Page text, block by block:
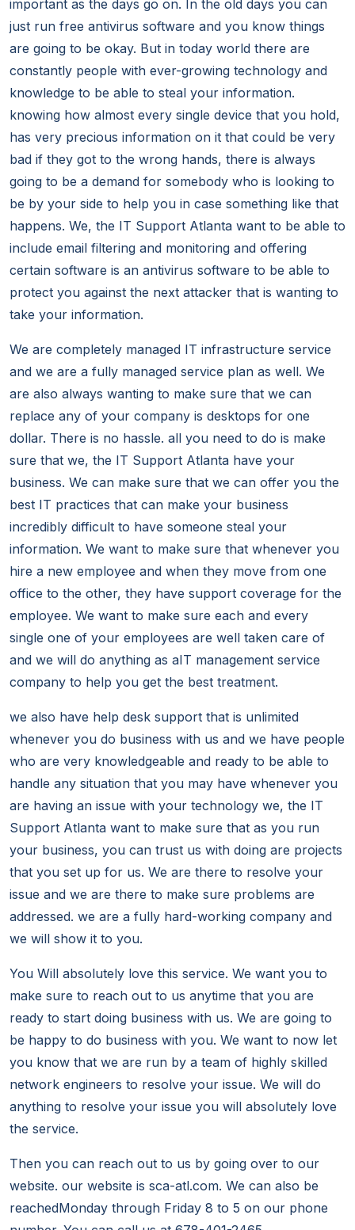
important as the days go on. In the old days you can
just run free antivirus software and you know things
are going to be okay. But in today world there are
constantly people with ever-growing technology and
knowledge to be able to steal your information.
knowing how almost every single device that you hold,
has very precious information on it that could be very
bad if they got to the wrong hands, there is always
going to be a demand for somebody who is looking to
be by your side to help you in case something like that
happens. We, the IT Support Atlanta want to be able to
include email filtering and monitoring and offering
certain software is an antivirus software to be able to
protect you against the next attacker that is wanting to
take your information.
We are completely managed IT infrastructure service
and we are a fully managed service plan as well. We
are also always wanting to make sure that we can
replace any of your company is desktops for one
dollar. There is no hassle. all you need to do is make
sure that we, the IT Support Atlanta have your
business. We can make sure that we can offer you the
best IT practices that can make your business
incredibly difficult to have someone steal your
information. We want to make sure that whenever you
hire a new employee and when they move from one
office to the other, they have support coverage for the
employee. We want to make sure each and every
single one of your employees are well taken care of
and we will do anything as aIT management service
company to help you get the best treatment.
we also have help desk support that is unlimited
whenever you do business with us and we have people
who are very knowledgeable and ready to be able to
handle any situation that you may have whenever you
are having an issue with your technology we, the IT
Support Atlanta want to make sure that as you run
your business, you can trust us with doing are projects
that you set up for us. We are there to resolve your
issue and we are there to make sure problems are
addressed. we are a fully hard-working company and
we will show it to you.
You Will absolutely love this service. We want you to
make sure to reach out to us anytime that you are
ready to start doing business with us. We are going to
be happy to do business with you. We want to now let
you know that we are run by a team of highly skilled
network engineers to resolve your issue. We will do
anything to resolve your issue you will absolutely love
the service.
Then you can reach out to us by going over to our
website. our website is sca-atl.com. We can also be
reachedMonday through Friday 8 to 5 on our phone